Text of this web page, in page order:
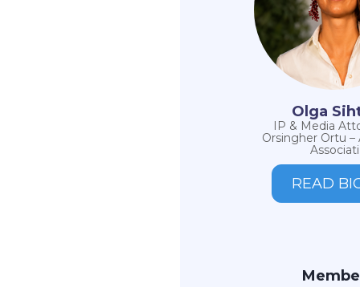
Olga
IP & Media
Orsingher Ortu –
Associati
READ